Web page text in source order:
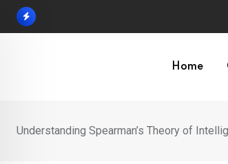
Skip
Home
Understanding Spearman’s Theory of